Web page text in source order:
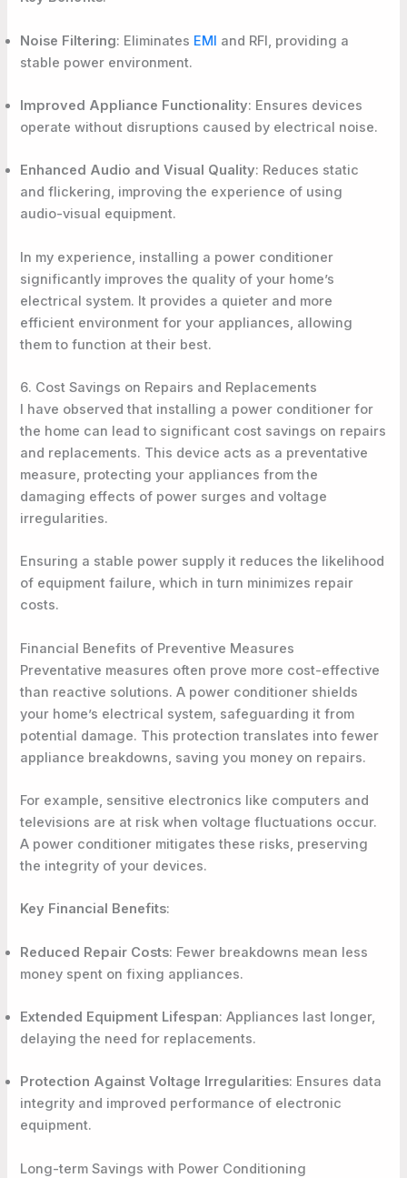
Noise Filtering: Eliminates EMI and RFI, providing a
stable power environment.
Improved Appliance Functionality: Ensures devices
operate without disruptions caused by electrical noise.
Enhanced Audio and Visual Quality: Reduces static
and flickering, improving the experience of using
audio-visual equipment.
In my experience, installing a power conditioner
significantly improves the quality of your home’s
electrical system. It provides a quieter and more
efficient environment for your appliances, allowing
them to function at their best.
6. Cost Savings on Repairs and Replacements
I have observed that installing a power conditioner for
the home can lead to significant cost savings on repairs
and replacements. This device acts as a preventative
measure, protecting your appliances from the
damaging effects of power surges and voltage
irregularities.
Ensuring a stable power supply it reduces the likelihood
of equipment failure, which in turn minimizes repair
costs.
Financial Benefits of Preventive Measures
Preventative measures often prove more cost-effective
than reactive solutions. A power conditioner shields
your home’s electrical system, safeguarding it from
potential damage. This protection translates into fewer
appliance breakdowns, saving you money on repairs.
For example, sensitive electronics like computers and
televisions are at risk when voltage fluctuations occur.
A power conditioner mitigates these risks, preserving
the integrity of your devices.
Key Financial Benefits:
Reduced Repair Costs: Fewer breakdowns mean less
money spent on fixing appliances.
Extended Equipment Lifespan: Appliances last longer,
delaying the need for replacements.
Protection Against Voltage Irregularities: Ensures data
integrity and improved performance of electronic
equipment.
Long-term Savings with Power Conditioning